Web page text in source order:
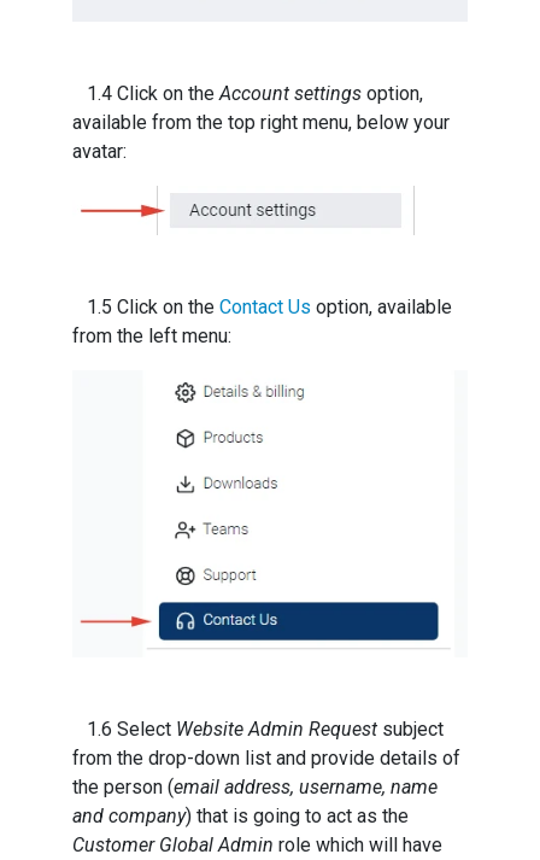
1.4 Click on theAccount settings option,
available from the top right menu, below your
avatar:
1.5 Click on the Contact Us option, available
from the left menu:
1.6 Select Website Admin Request subject
from the drop-down list and provide details of
the person (email address, username, name
and company) that is going to act as the
Customer Global Admin role which will have